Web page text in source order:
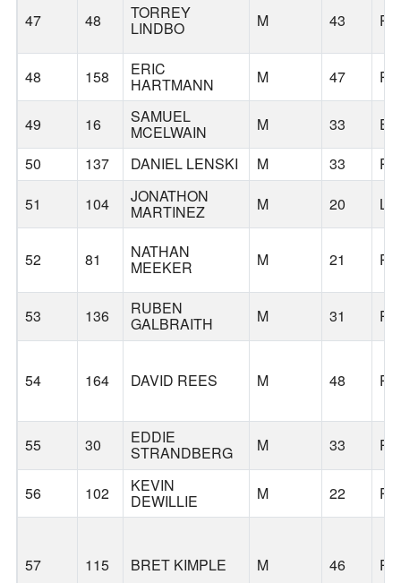
47 48 TORREY
LINDBO M 43
48 158 ERIC
HARTMANN M 47
49 16 SAMUEL
MCELWAIN M 33
50
137 DANIEL LENSKI M 33
51
104 JONATHON
MARTINEZ M 20
52 81 NATHAN
MEEKER M 21
53 136 RUBEN
GALBRAITH M 31
54 164 DAVID REES M 48
55 30 EDDIE
STRANDBERG M 33
56 102 KEVIN
DEWILLIE M 22
57 115 BRET KIMPLE M 46